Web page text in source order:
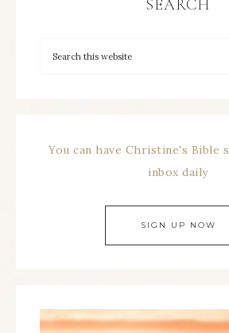
SEARCH
You can have Christine's Bible
inbox daily
SIGN UP NOW